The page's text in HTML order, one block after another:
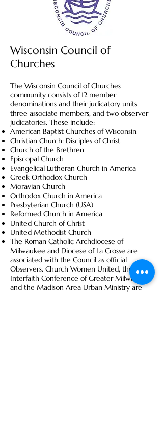
Wisconsin Council of
Churches
The Wisconsin Council of Churches
community consists of 12 member
denominations and their judicatory units,
three associate members, and two observer
judicatories. These include:
American Baptist Churches of Wisconsin
Christian Church: Disciples of Christ
Church of the Brethren
Episcopal Church
Evangelical Lutheran Church in America
Greek Orthodox Church
Moravian Church
Orthodox Church in America
Presbyterian Church (USA)
Reformed Church in America
United Church of Christ
United Methodist Church
The Roman Catholic Archdiocese of
Milwaukee and Diocese of La Crosse are
associated with the Council as official
Observers. Church Women United, the
Interfaith Conference of Greater Milwaukee
and the Madison Area Urban Ministry are